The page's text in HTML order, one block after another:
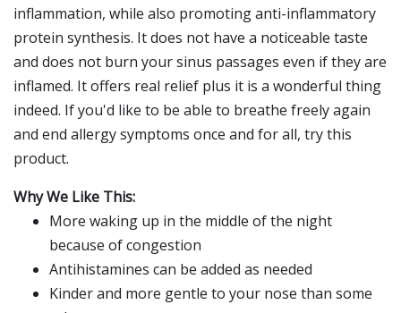
inflammation, while also promoting anti-inflammatory
protein synthesis. It does not have a noticeable taste
and does not burn your sinus passages even if they are
inflamed. It offers real relief plus it is a wonderful thing
indeed. If you'd like to be able to breathe freely again
and end allergy symptoms once and for all, try this
product.
Why We Like This:
More waking up in the middle of the night
because of congestion
Antihistamines can be added as needed
Kinder and more gentle to your nose than some